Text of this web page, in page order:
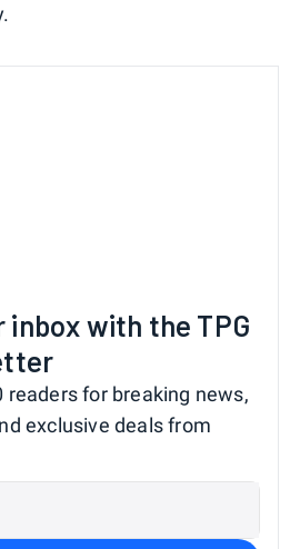
inbox with the TPG
readers for breaking news,
exclusive deals from